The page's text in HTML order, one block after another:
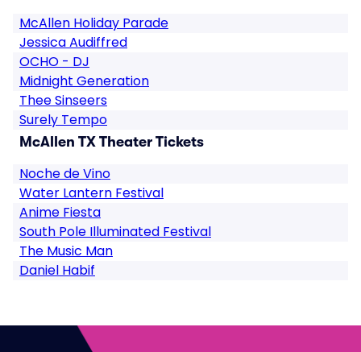
McAllen Holiday Parade
Jessica Audiffred
OCHO - DJ
Midnight Generation
Thee Sinseers
Surely Tempo
McAllen TX Theater Tickets
Noche de Vino
Water Lantern Festival
Anime Fiesta
South Pole Illuminated Festival
The Music Man
Daniel Habif